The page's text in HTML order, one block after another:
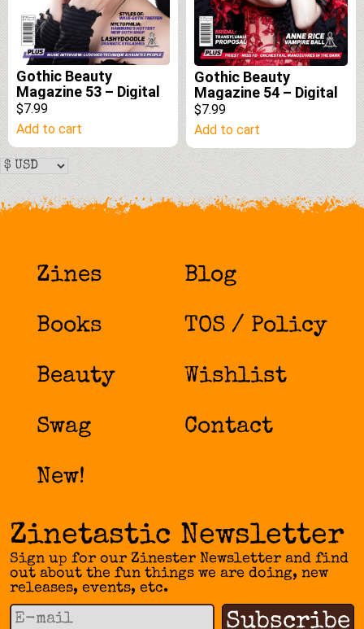
Gothic Beauty
Magazine 53 – Digital
$7.99
Add to cart
Gothic Beauty
Magazine 54 – Digital
$7.99
Add to cart
Zines
Books
Beauty
Swag
New!
Blog
TOS / Policy
Wishlist
Contact
Zinetastic Newsletter
Sign up for our Zinester Newsletter and find
out about the fun things we are doing, new
releases, events, etc.